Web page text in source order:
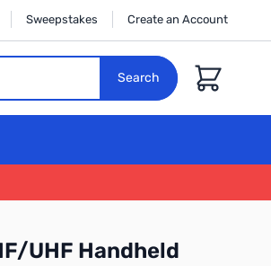
Sweepstakes Create an Account
Search
Cart
UHF Handheld